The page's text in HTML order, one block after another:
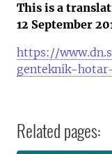
This is a
12 September
https://
genteknik-
Related pages: